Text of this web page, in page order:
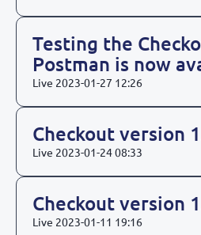
Testing the
Postman is now
Live 2023-01-27 12:26
Checkout version
Live 2023-01-24 08:33
Checkout version
Live 2023-01-11 19:16